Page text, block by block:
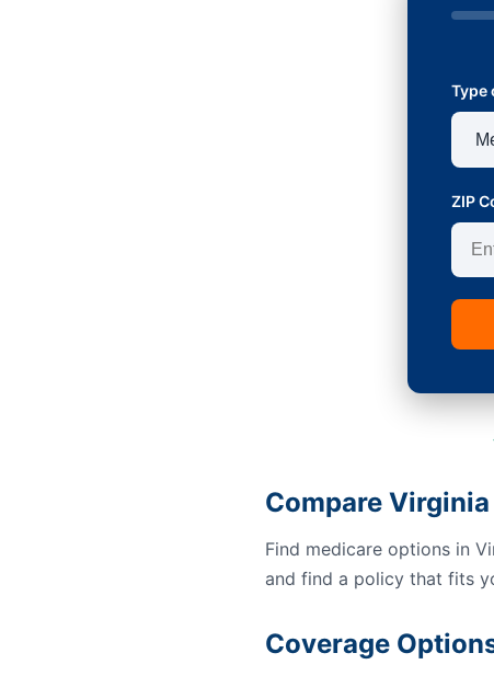
Type
ZIP
Compare
Find medicare options in
and find a policy that fits
Coverage